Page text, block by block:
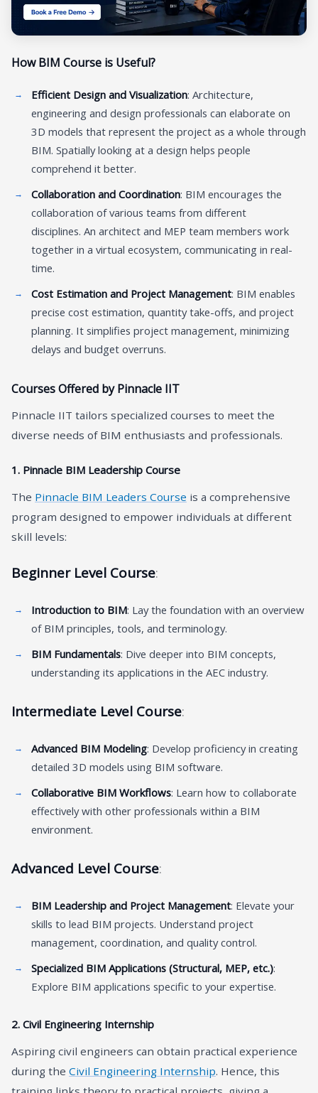
How BIM Course is Useful?
Efficient Design and Visualization: Architecture,
engineering and design professionals can elaborate on
3D models that represent the project as a whole through
BIM. Spatially looking at a design helps people
comprehend it better.
Collaboration and Coordination: BIM encourages the
collaboration of various teams from different
disciplines. An architect and MEP team members work
together in a virtual ecosystem, communicating in real-
time.
Cost Estimation and Project Management: BIM enables
precise cost estimation, quantity take-offs, and project
planning. It simplifies project management, minimizing
delays and budget overruns.
Courses Offered by Pinnacle IIT
Pinnacle IIT tailors specialized courses to meet the
diverse needs of BIM enthusiasts and professionals.
1. Pinnacle BIM Leadership Course
The Pinnacle BIM Leaders Course is a comprehensive
program designed to empower individuals at different
skill levels:
Beginner Level Course:
Introduction to BIM: Lay the foundation with an overview
of BIM principles, tools, and terminology.
BIM Fundamentals: Dive deeper into BIM concepts,
understanding its applications in the AEC industry.
Intermediate Level Course:
Advanced BIM Modeling: Develop proficiency in creating
detailed 3D models using BIM software.
Collaborative BIM Workflows: Learn how to collaborate
effectively with other professionals within a BIM
environment.
Advanced Level Course:
BIM Leadership and Project Management: Elevate your
skills to lead BIM projects. Understand project
management, coordination, and quality control.
Specialized BIM Applications (Structural, MEP, etc.):
Explore BIM applications specific to your expertise.
2. Civil Engineering Internship
Aspiring civil engineers can obtain practical experience
during the Civil Engineering Internship. Hence, this